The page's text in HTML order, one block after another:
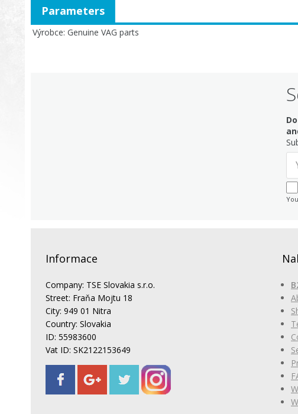
Výrobce Genuine VAG parts
Parameters
Informace
Company: TSE Slovakia s.r.o.
Street: Fraňa Mojtu 18
City: 949 01 Nitra
Country: Slovakia
ID: 55983600
Vat ID: SK2122153649